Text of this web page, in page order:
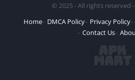
© 2025 - All rights reserved -
Home
DMCA Policy Privacy Policy
Contact Us